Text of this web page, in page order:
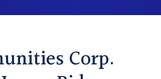
Investor
Corp.